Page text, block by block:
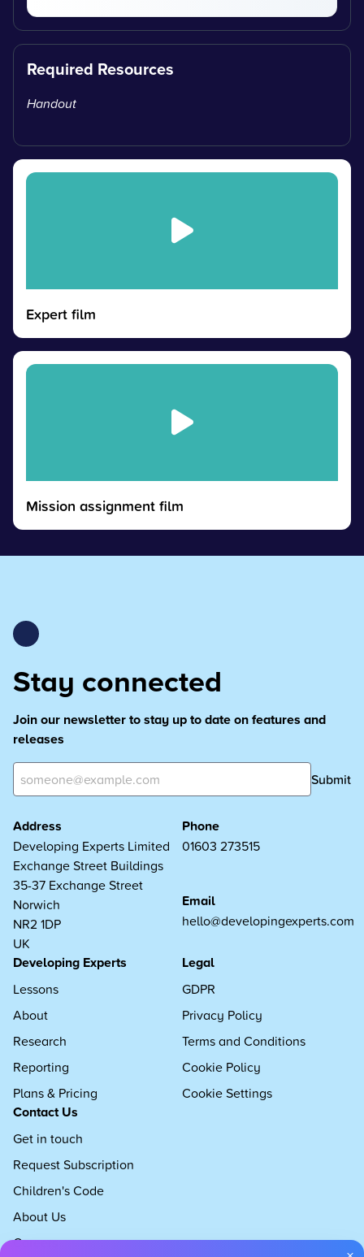
Required Resources
Handout
Expert film
Mission assignment film
Stay connected
Join our newsletter to stay up to date on features and
releases
Submit
Address
Developing Experts Limited
Exchange Street Buildings
35-37 Exchange Street
Norwich
NR2 1DP
UK
Phone
01603 273515
Email
hello@developingexperts.com
Developing Experts
Lessons
About
Research
Reporting
Plans & Pricing
Legal
GDPR
Privacy Policy
Terms and Conditions
Cookie Policy
Cookie Settings
Contact Us
Get in touch
Request Subscription
Children's Code
About Us
Careers